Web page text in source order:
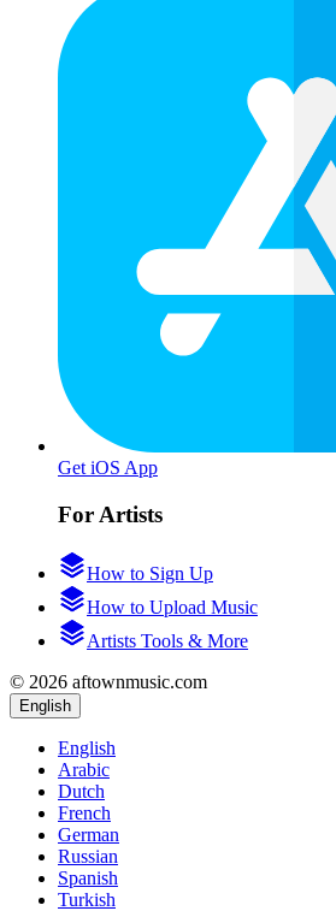
Get iOS App
For Artists
How to Sign Up
How to Upload Music
Artists Tools & More
© 2026 aftownmusic.com
English
English
Arabic
Dutch
French
German
Russian
Spanish
Turkish